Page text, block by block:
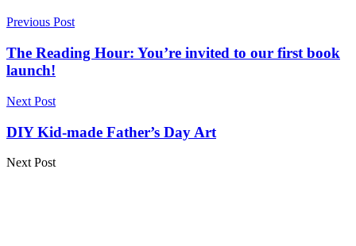
Previous Post
The Reading Hour: You’re invited to our first book
launch!
Next Post
DIY Kid-made Father’s Day Art
Next Post